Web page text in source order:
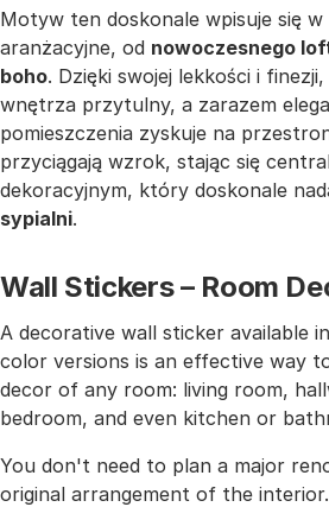
Motyw ten doskonale wpisuje się
aranżacyjne, od nowoczesnego
boho. Dzięki swojej lekkości i
wnętrza przytulny, a zarazem
pomieszczenia zyskuje na
przyciągają wzrok, stając się
dekoracyjnym, który doskonale
sypialni.
Wall Stickers – Room
A decorative wall sticker available
color versions is an effective way
decor of any room: living room,
bedroom, and even kitchen or
You don't need to plan a major
original arrangement of the